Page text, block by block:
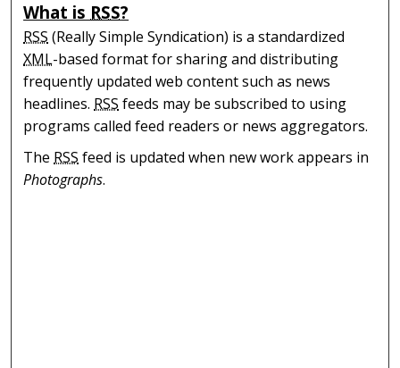
What is RSS?
RSS (Really Simple Syndication) is a standardized
XML-based format for sharing and distributing
frequently updated web content such as news
headlines. RSS feeds may be subscribed to using
programs called feed readers or news aggregators.
The RSS feed is updated when new work appears in
Photographs.